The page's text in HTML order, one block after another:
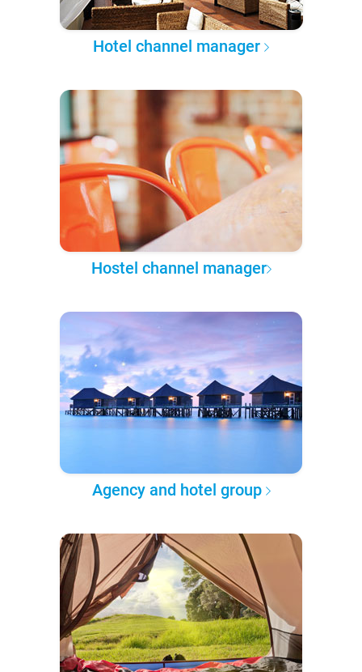
Hotel channel manager
Hostel channel manager
Agency and hotel group